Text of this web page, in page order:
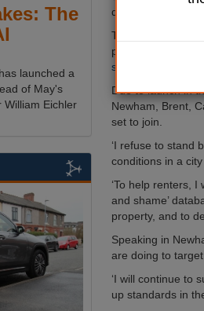
deterrent to the
The database will
provide details of
search and report
Due to launch in
Newham, Brent,
set to join.
‘I refuse to stand
conditions in a city
‘To help renters,
and shame’
property, and to
Speaking in
are doing to
‘I will continue to
up standards in
The
launched a
of May's
William Eichler